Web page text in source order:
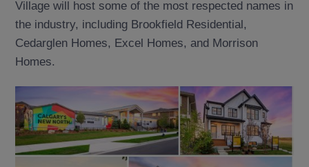
Village will host some of the most respected names in
the industry, including Brookfield Residential,
Cedarglen Homes, Excel Homes, and Morrison
Homes.